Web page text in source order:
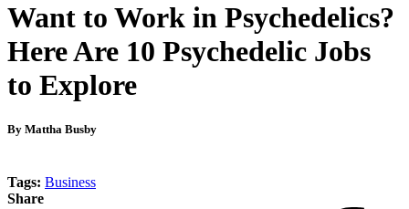
Want to Work in Psychedelics?
Here Are 10 Psychedelic Jobs
to Explore
By Mattha Busby
Tags: Business
Share